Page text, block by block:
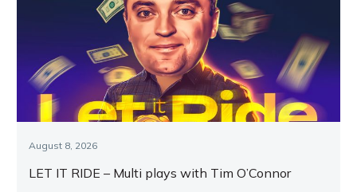
August 8, 2026
LET IT RIDE – Multi plays with Tim O’Connor